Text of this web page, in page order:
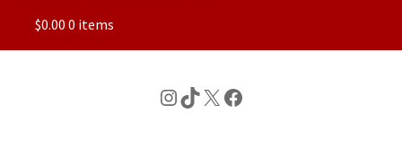
ALL
$0.00 0 items
Instagram
TikTok
X Facebook